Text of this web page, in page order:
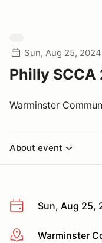
Sun, Aug 25, 2024
Philly
Warminster
About event
Sun, Aug 25,
More infoWarminster